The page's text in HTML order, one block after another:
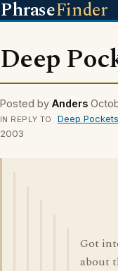
PhraseFinder
Deep
Posted by Anders
IN REPLY TO Deep
2003
Got
about